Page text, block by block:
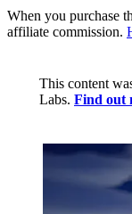
When you purchase
affiliate commission.
This content
Labs. Find out